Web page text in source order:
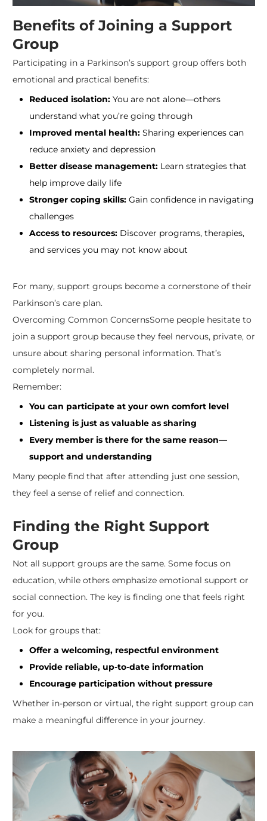
Benefits of Joining a Support
Group
Participating in a Parkinson’s support group offers both
emotional and practical benefits:
Reduced isolation:You are not alone—others
understand what you’re going through
Improved mental health:Sharing experiences can
reduce anxiety and depression
Better disease management:Learn strategies that
help improve daily life
Stronger coping skills:Gain confidence in navigating
challenges
Access to resources:Discover programs, therapies,
and services you may not know about
For many, support groups become a cornerstone of their
Parkinson’s care plan.
Overcoming Common ConcernsSome people hesitate to
join a support group because they feel nervous, private, or
unsure about sharing personal information. That’s
completely normal.
Remember:
You can participate at your own comfort level
Listening is just as valuable as sharing
Every member is there for the same reason—
support and understanding
Many people find that after attending just one session,
they feel a sense of relief and connection.
Finding the Right Support
Group
Not all support groups are the same. Some focus on
education, while others emphasize emotional support or
social connection. The key is finding one that feels right
for you.
Look for groups that:
Offer a welcoming, respectful environment
Provide reliable, up-to-date information
Encourage participation without pressure
Whether in-person or virtual, the right support group can
make a meaningful difference in your journey.